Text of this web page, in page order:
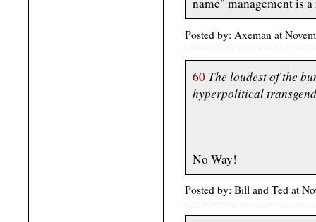
name" management is
Posted by: Axeman at
60 The loudest of the
hyperpolitical
No Way!
Posted by: Bill and Ted at